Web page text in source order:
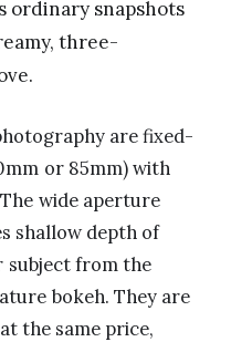
snapshots
three-
are fixed-
or 85mm) with
wide aperture
shallow depth of
subject from the
bokeh. They are
the same price,